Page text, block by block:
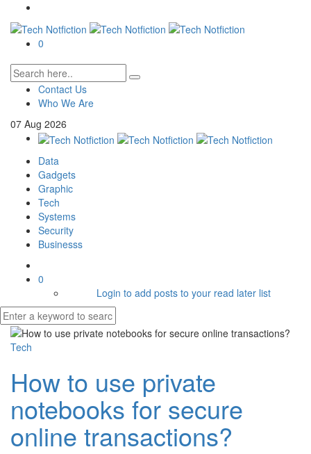
0
Contact Us
Who We Are
07 Aug 2026
Data
Gadgets
Graphic
Tech
Systems
Security
Businesss
0
Login to add posts to your read later list
Tech
How to use private
notebooks for secure
online transactions?